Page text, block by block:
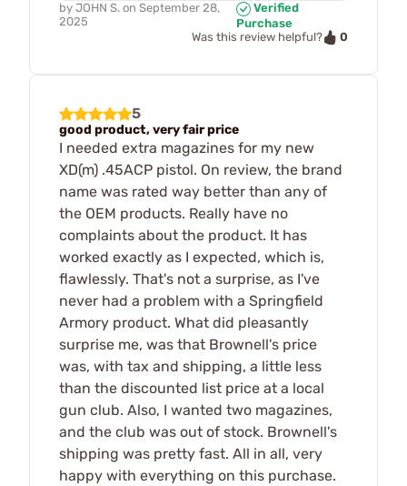
by JOHN S. on September 28,
2025
Verified
Purchase
Was this review helpful?
0
5
good product, very fair price
I needed extra magazines for my new
XD(m) .45ACP pistol. On review, the brand
name was rated way better than any of
the OEM products. Really have no
complaints about the product. It has
worked exactly as I expected, which is,
flawlessly. That's not a surprise, as I've
never had a problem with a Springfield
Armory product. What did pleasantly
surprise me, was that Brownell's price
was, with tax and shipping, a little less
than the discounted list price at a local
gun club. Also, I wanted two magazines,
and the club was out of stock. Brownell's
shipping was pretty fast. All in all, very
happy with everything on this purchase.